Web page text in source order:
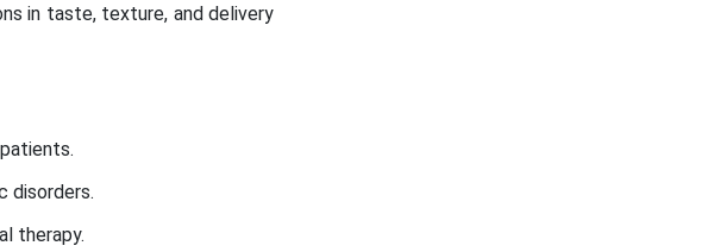
in taste, texture, and delivery
disorders.
therapy.